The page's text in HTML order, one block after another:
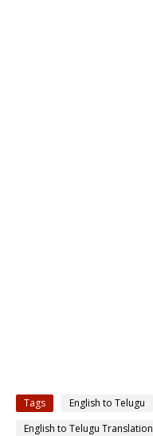
Tags English to Telugu
English to Telugu Translation